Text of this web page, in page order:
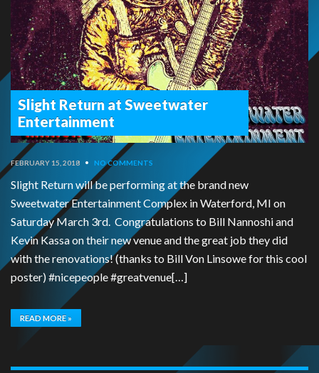
Slight Return at Sweetwater
Entertainment
FEBRUARY 15, 2018 • NO COMMENTS
Slight Return will be performing at the brand new
Sweetwater Entertainment Complex in Waterford, MI on
Saturday March 3rd. Congratulations to Bill Nannoshi and
Kevin Kassa on their new venue and the great job they did
with the renovations! (thanks to Bill Von Linsowe for this cool
poster) #nicepeople #greatvenue[…]
READ MORE »